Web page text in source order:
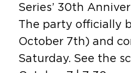
Series’ 30th
The party officially
October 7th) and
Saturday. See the